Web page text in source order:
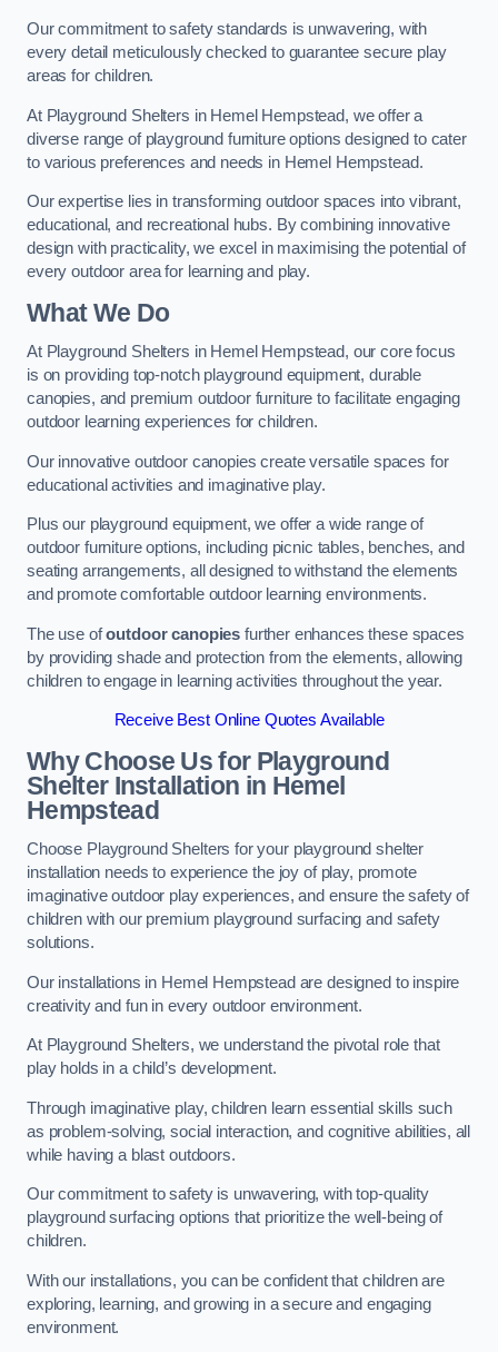
Our commitment to safety standards is unwavering, with
every detail meticulously checked to guarantee secure play
areas for children.
At Playground Shelters in Hemel Hempstead, we offer a
diverse range of playground furniture options designed to cater
to various preferences and needs in Hemel Hempstead.
Our expertise lies in transforming outdoor spaces into vibrant,
educational, and recreational hubs. By combining innovative
design with practicality, we excel in maximising the potential of
every outdoor area for learning and play.
What We Do
At Playground Shelters in Hemel Hempstead, our core focus
is on providing top-notch playground equipment, durable
canopies, and premium outdoor furniture to facilitate engaging
outdoor learning experiences for children.
Our innovative outdoor canopies create versatile spaces for
educational activities and imaginative play.
Plus our playground equipment, we offer a wide range of
outdoor furniture options, including picnic tables, benches, and
seating arrangements, all designed to withstand the elements
and promote comfortable outdoor learning environments.
The use ofoutdoor canopies further enhances these spaces
by providing shade and protection from the elements, allowing
children to engage in learning activities throughout the year.
Receive Best Online Quotes Available
Why Choose Us for Playground
Shelter Installation in Hemel
Hempstead
Choose Playground Shelters for your playground shelter
installation needs to experience the joy of play, promote
imaginative outdoor play experiences, and ensure the safety of
children with our premium playground surfacing and safety
solutions.
Our installations in Hemel Hempstead are designed to inspire
creativity and fun in every outdoor environment.
At Playground Shelters, we understand the pivotal role that
play holds in a child’s development.
Through imaginative play, children learn essential skills such
as problem-solving, social interaction, and cognitive abilities, all
while having a blast outdoors.
Our commitment to safety is unwavering, with top-quality
playground surfacing options that prioritize the well-being of
children.
With our installations, you can be confident that children are
exploring, learning, and growing in a secure and engaging
environment.